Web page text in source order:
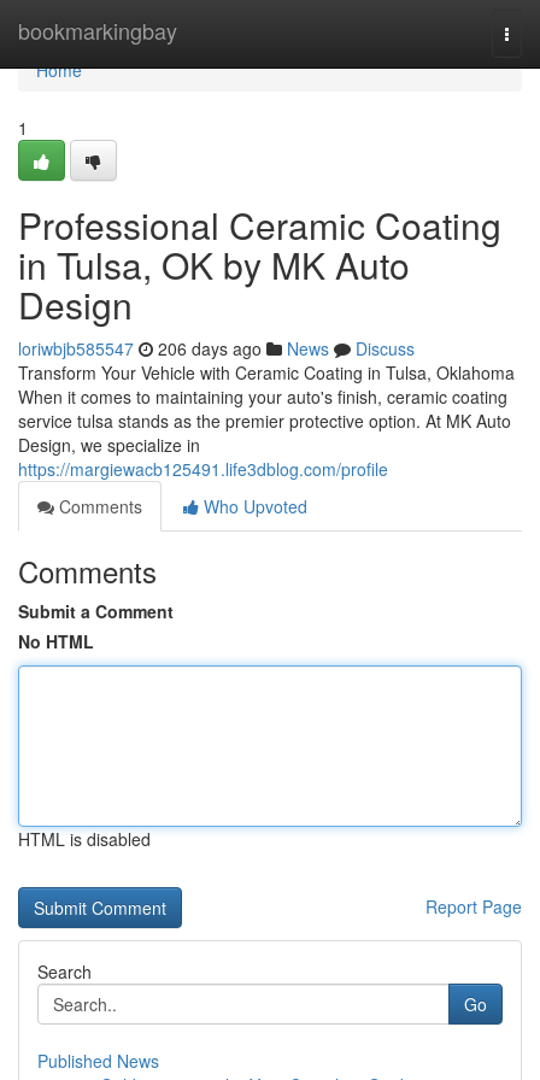
bookmarkingbay
Home
Home
1
Professional Ceramic Coating
in Tulsa, OK by MK Auto
Design
loriwbjb585547 206 days ago News
Discuss
Transform Your Vehicle with Ceramic Coating in Tulsa, Oklahoma
When it comes to maintaining your auto's finish, ceramic coating
service tulsa stands as the premier protective option. At MK Auto
Design, we specialize in
https://margiewacb125491.life3dblog.com/profile
Comments
Who Upvoted
Comments
Submit a Comment
No HTML
HTML is disabled
Report Page
Search
Go
Published News